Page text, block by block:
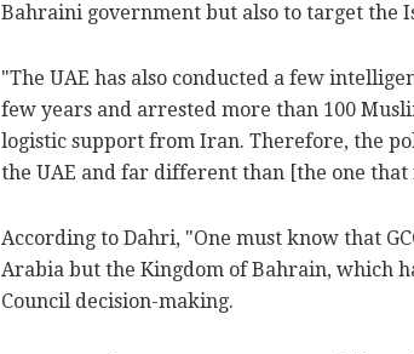
Bahraini government but also to target the
"The UAE has also conducted a few
few years and arrested more than 100
logistic support from Iran. Therefore, the
the UAE and far different than [the one
According to Dahri, "One must know that
Arabia but the Kingdom of Bahrain, which
Council decision-making.